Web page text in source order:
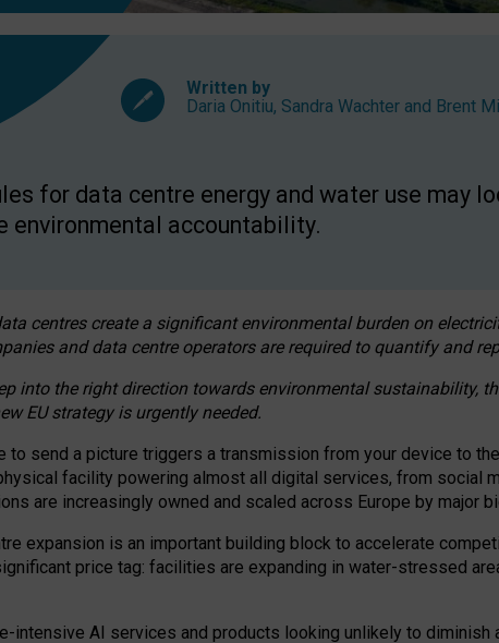
Written by
Daria Onitiu, Sandra Wachter and Brent
for data centre energy and water use may
environmental accountability.
centres create a significant environmental burden on
and data centre operators are required to quantify and
into the right direction towards environmental sustainability,
EU strategy is urgently needed.
to send a picture triggers a transmission from your device to
facility powering almost all digital services, from
are increasingly owned and scaled across Europe by major
expansion is an important building block to accelerate
price tag: facilities are expanding in water-stressed
intensive AI services and products looking unlikely to